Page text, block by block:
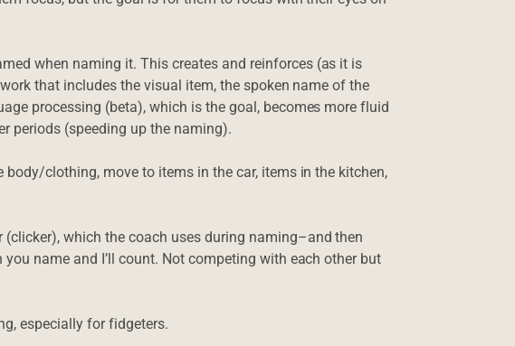
when naming it. This creates and reinforces (as it is
that includes the visual item, the spoken name of the
processing (beta), which is the goal, becomes more fluid
periods (speeding up the naming).
clothing, move to items in the car, items in the kitchen,
which the coach uses during naming–and then
name and I’ll count. Not competing with each other but
especially for fidgeters.